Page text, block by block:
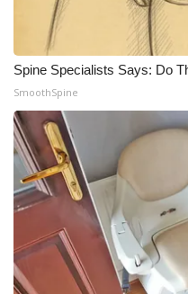
Spine Specialists Says: Do
SmoothSpine